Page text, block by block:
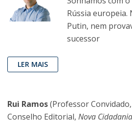
Rússia europeia.
Putin, nem
sucessor
LER MAIS
Rui Ramos(Professor
Conselho Editorial, Nova Cidadania